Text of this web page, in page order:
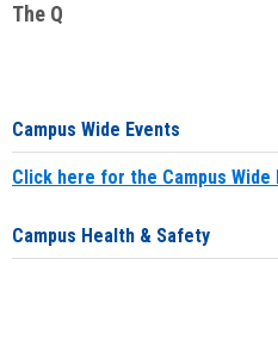
The Q
Campus Wide Events
Click here for the Campus Wide
Campus Health & Safety